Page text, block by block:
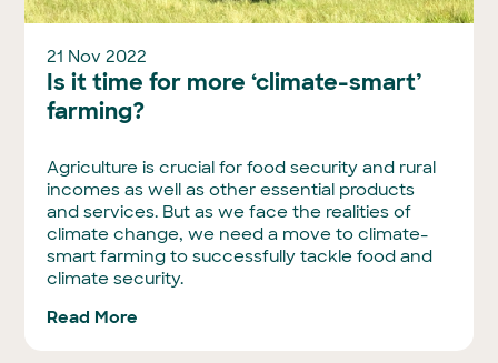
21 Nov 2022
Is it time for more ‘climate-smart’
farming?
Agriculture is crucial for food security and rural
incomes as well as other essential products
and services. But as we face the realities of
climate change, we need a move to climate-
smart farming to successfully tackle food and
climate security.
Read More